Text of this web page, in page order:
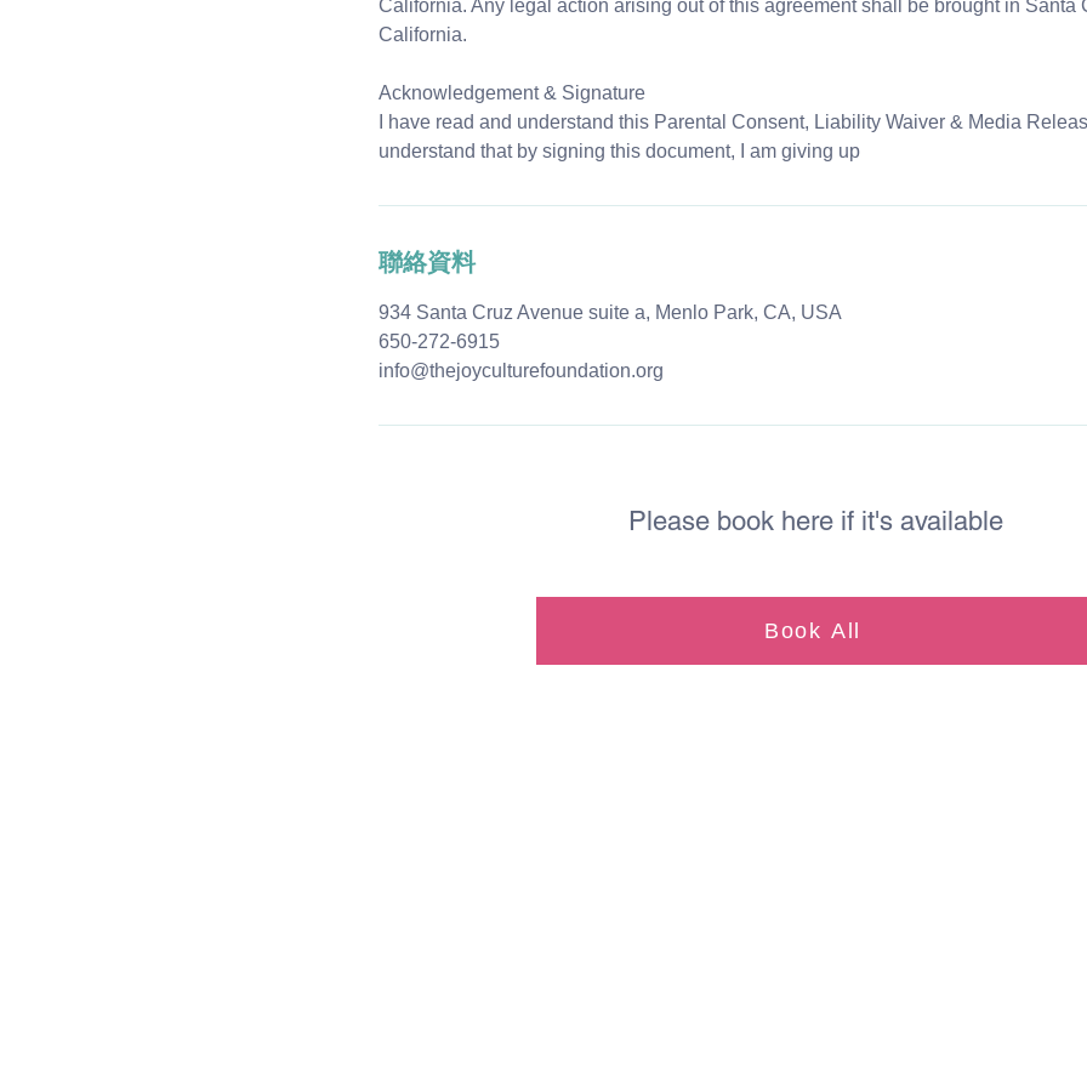
California. Any legal action arising out of this agreement shall be brought in Santa
California.
Acknowledgement & Signature
I have read and understand this Parental Consent, Liability Waiver & Media
understand that by signing this document, I am giving up
聯絡資料
934 Santa Cruz Avenue suite a, Menlo Park, CA, USA
650-272-6915
info@thejoyculturefoundation.org
Please book here if it's available
Book All